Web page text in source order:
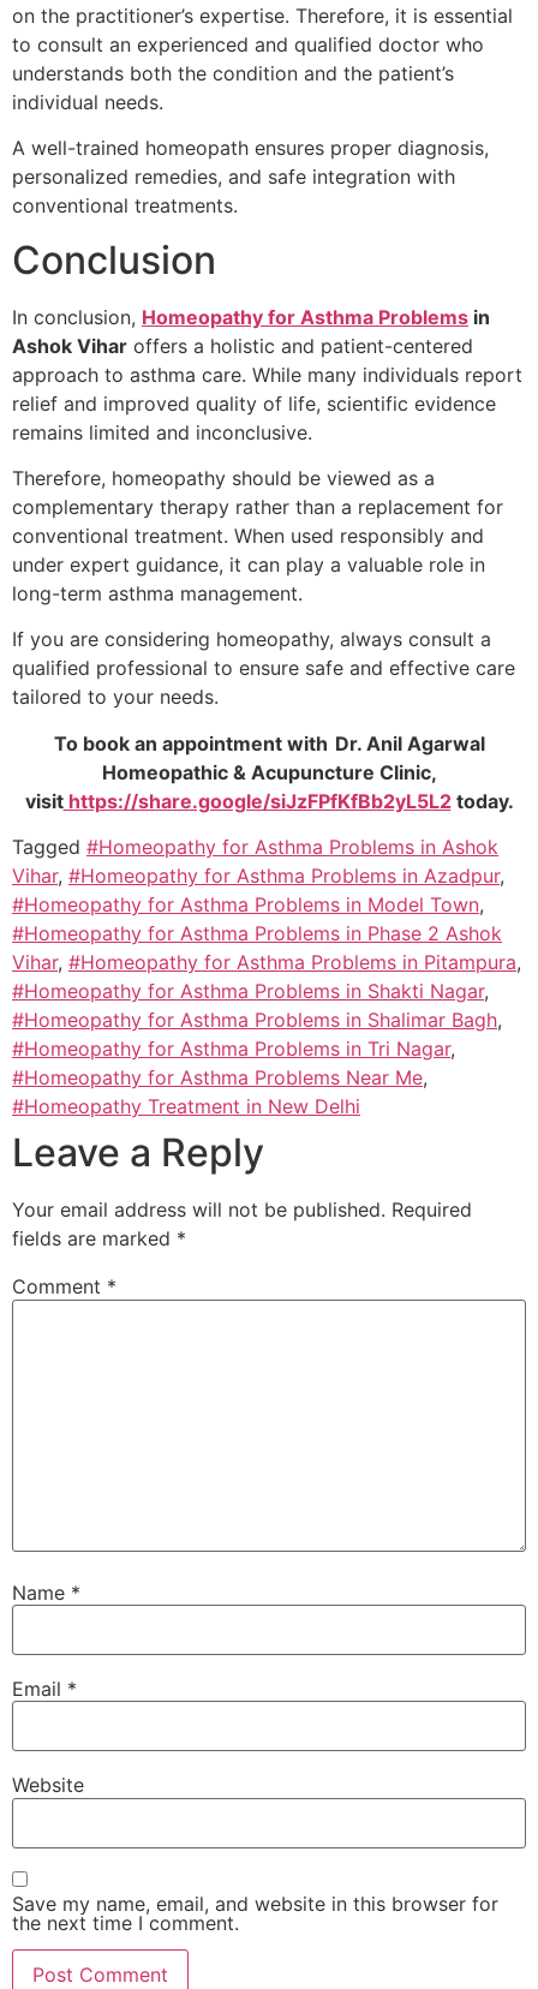
on the practitioner’s expertise. Therefore, it is essential
to consult an experienced and qualified doctor who
understands both the condition and the patient’s
individual needs.
A well-trained homeopath ensures proper diagnosis,
personalized remedies, and safe integration with
conventional treatments.
Conclusion
In conclusion, Homeopathy for Asthma Problems in
Ashok Vihar offers a holistic and patient-centered
approach to asthma care. While many individuals report
relief and improved quality of life, scientific evidence
remains limited and inconclusive.
Therefore, homeopathy should be viewed as a
complementary therapy rather than a replacement for
conventional treatment. When used responsibly and
under expert guidance, it can play a valuable role in
long-term asthma management.
If you are considering homeopathy, always consult a
qualified professional to ensure safe and effective care
tailored to your needs.
To book an appointment with Dr. Anil Agarwal
Homeopathic & Acupuncture Clinic,
visithttps://share.google/siJzFPfKfBb2yL5L2today.
Tagged #Homeopathy for Asthma Problems in Ashok
Vihar, #Homeopathy for Asthma Problems in Azadpur,
#Homeopathy for Asthma Problems in Model Town,
#Homeopathy for Asthma Problems in Phase 2 Ashok
Vihar, #Homeopathy for Asthma Problems in Pitampura,
#Homeopathy for Asthma Problems in Shakti Nagar,
#Homeopathy for Asthma Problems in Shalimar Bagh,
#Homeopathy for Asthma Problems in Tri Nagar,
#Homeopathy for Asthma Problems Near Me,
#Homeopathy Treatment in New Delhi
Leave a Reply
Your email address will not be published. Required
fields are marked *
Comment *
Name *
Email *
Website
Save my name, email, and website in this browser for
the next time I comment.